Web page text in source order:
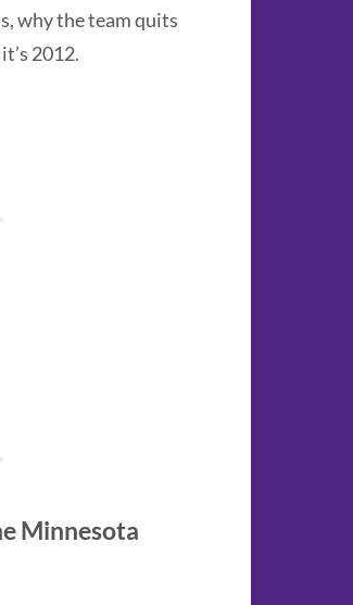
why the team quits
2012.
Minnesota